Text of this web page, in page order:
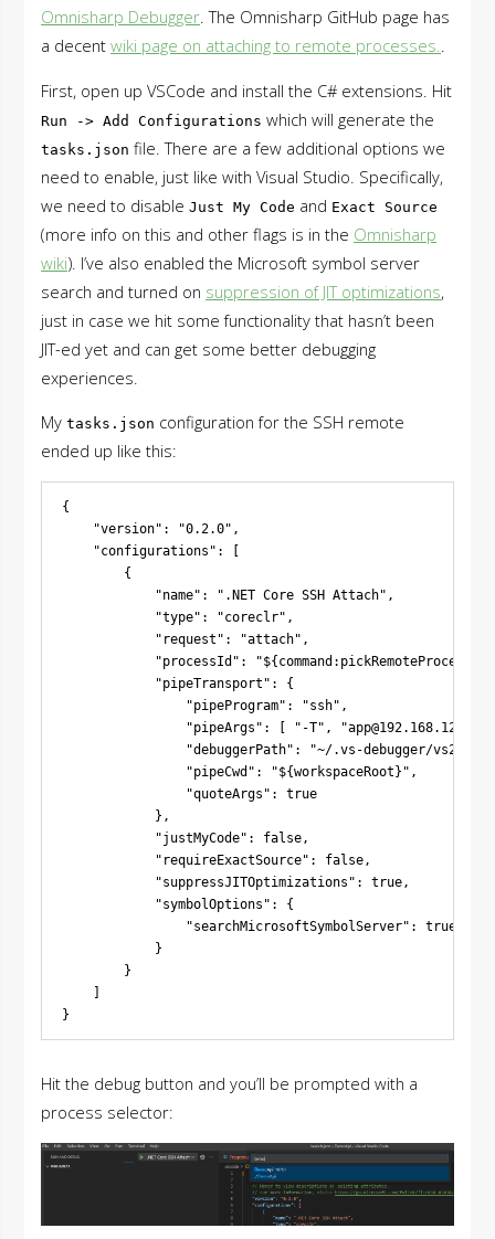
Omnisharp Debugger . The Omnisharp GitHub page has
a decentwiki page on attaching to remote processes.
First, open up VSCode and install the C# extensions. Hit
Run -> Add Configurations which will generate the
tasks.json file. There are a few additional options we
need to enable, just like with Visual Studio. Specifically,
we need to disableJust My Code and Exact Source
(more info on this and other flags is in the Omnisharp
wiki). I’ve also enabled the Microsoft symbol server
search and turned on suppression of JIT optimizations,
just in case we hit some functionality that hasn’t been
JIT-ed yet and can get some better debugging
experiences.
Mytasks.json configuration for the SSH remote
ended up like this:
{
    "version": "0.2.0",
    "configurations": [
        {
            "name": ".NET Core SSH Attach",
            "type": "coreclr",
            "request": "attach",
            "processId": "${command:pickRemoteProcess}",
            "pipeTransport": {
                "pipeProgram": "ssh",
                "pipeArgs": [ "-T", "
app@192.168.122.242
"debuggerPath": "~/.vs-debugger/vs2022/
                "pipeCwd": "${workspaceRoot}",
                "quoteArgs": true
            },
            "justMyCode": false,
            "requireExactSource": false,
            "suppressJITOptimizations": true,
            "symbolOptions": {
                "searchMicrosoftSymbolServer": true
            }
        }
    ]
Hit the debug button and you’ll be prompted with a
process selector: